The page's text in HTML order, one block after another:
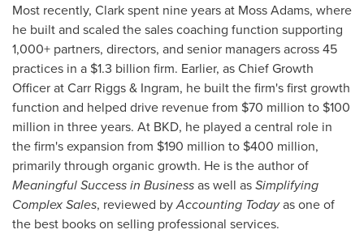
Most recently, Clark spent nine years at Moss Adams, where
he built and scaled the sales coaching function supporting
1,000+ partners, directors, and senior managers across 45
practices in a $1.3 billion firm. Earlier, as Chief Growth
Officer at Carr Riggs & Ingram, he built the firm's first growth
function and helped drive revenue from $70 million to $100
million in three years. At BKD, he played a central role in
the firm's expansion from $190 million to $400 million,
primarily through organic growth. He is the author of
Meaningful Success in Businessas well asSimplifying
Complex Sales, reviewed byAccounting Todayas one of
the best books on selling professional services.